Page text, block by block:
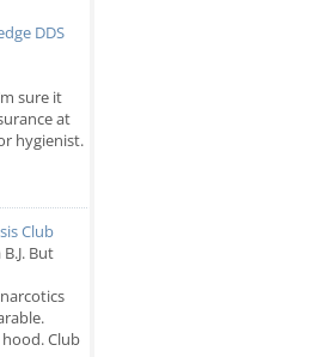
DDS
sure it
at
hygienist.
Club
But
Club